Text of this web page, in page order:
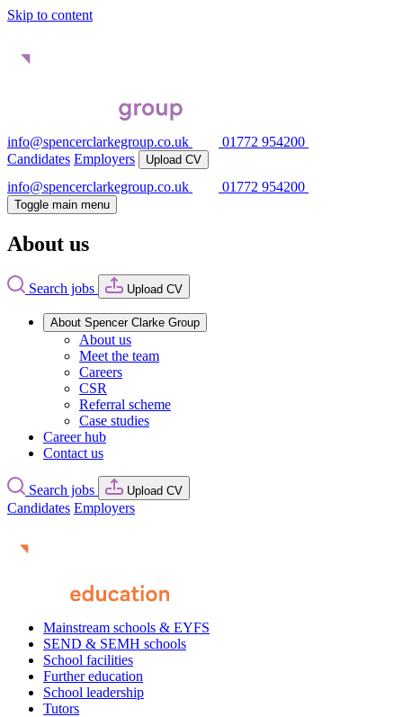
Skip to content
info@spencerclarkegroup.co.uk
01772 954200
Candidates Employers Upload CV
info@spencerclarkegroup.co.uk 01772 954200
Toggle main menu
About us
Search jobs Upload CV
About Spencer Clarke Group
About us
Meet the team
Careers
CSR
Referral scheme
Case studies
Career hub
Contact us
Search jobs Upload CV
Candidates Employers
Mainstream schools & EYFS
SEND & SEMH schools
School facilities
Further education
School leadership
Tutors